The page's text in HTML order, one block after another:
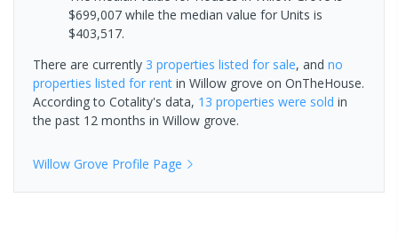
$699,007 while the median value for Units is
$403,517.
There are currently 3 properties listed for sale, and no
properties listed for rent in Willow grove on OnTheHouse.
According to Cotality's data, 13 properties were sold in
the past 12 months in Willow grove.
Willow Grove Profile Page